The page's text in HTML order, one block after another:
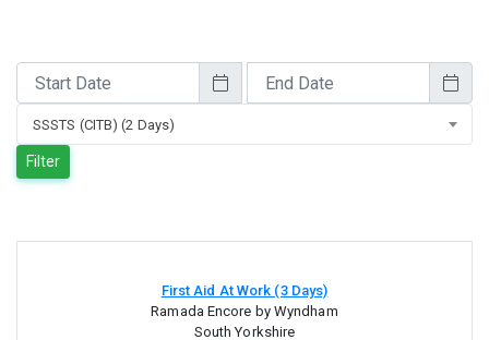
SSSTS (CITB) (2 Days)
Filter
First Aid At Work (3 Days)
Ramada Encore by Wyndham
South Yorkshire